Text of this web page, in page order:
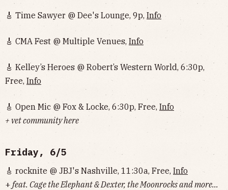
🎸 Time Sawyer @ Dee's Lounge, 9p, Info
🎸 CMA Fest @ Multiple Venues, Info
🎸 Kelley’s Heroes @ Robert’s Western World, 6:30p,
Free, Info
🎸 Open Mic @ Fox & Locke, 6:30p, Free, Info
+ vet community here
Friday, 6/5
🎸 rocknite @ JBJ's Nashville, 11:30a, Free, Info
+ feat. Cage the Elephant & Dexter, the Moonrocks and more...